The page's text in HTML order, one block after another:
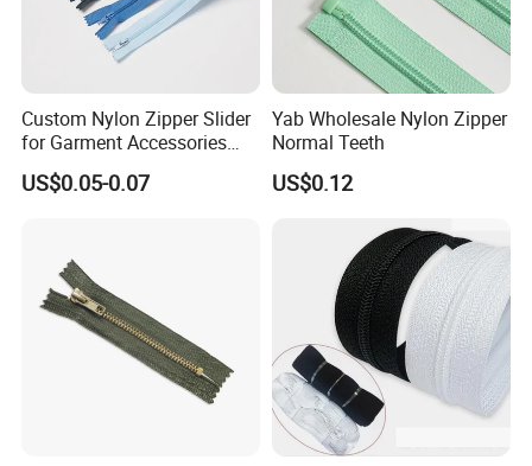
Custom Nylon Zipper Slider
for Garment Accessories
Clothing Bags Wholesale
US$0.05-0.07
Yab Wholesale Nylon Zipper
Normal Teeth
US$0.12